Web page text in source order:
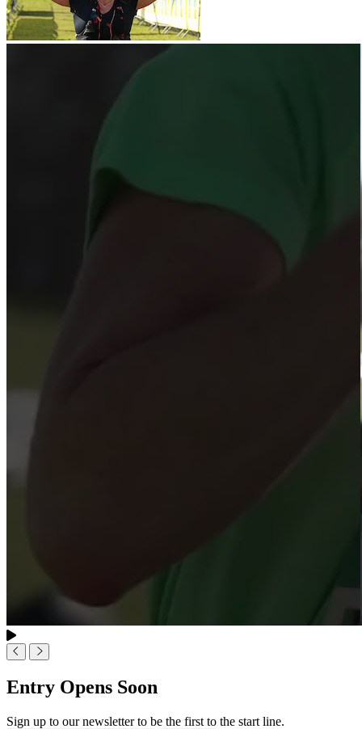
Entry Opens Soon
Sign up to our newsletter to be the first to the start line.